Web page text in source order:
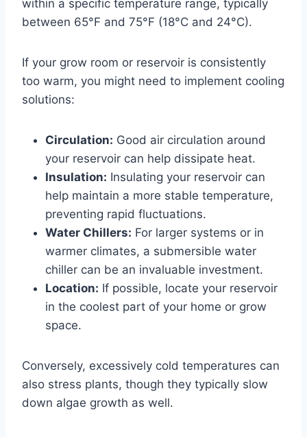
within a specific temperature range, typically
between 65°F and 75°F (18°C and 24°C).
If your grow room or reservoir is consistently
too warm, you might need to implement cooling
solutions:
Circulation: Good air circulation around
your reservoir can help dissipate heat.
Insulation: Insulating your reservoir can
help maintain a more stable temperature,
preventing rapid fluctuations.
Water Chillers: For larger systems or in
warmer climates, a submersible water
chiller can be an invaluable investment.
Location: If possible, locate your reservoir
in the coolest part of your home or grow
space.
Conversely, excessively cold temperatures can
also stress plants, though they typically slow
down algae growth as well.